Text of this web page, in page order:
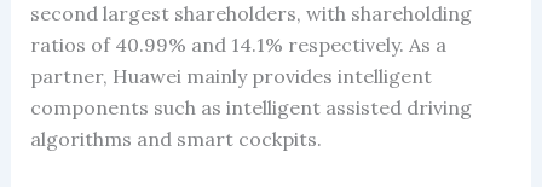
second largest shareholders, with shareholding
ratios of 40.99% and 14.1% respectively. As a
partner, Huawei mainly provides intelligent
components such as intelligent assisted driving
algorithms and smart cockpits.